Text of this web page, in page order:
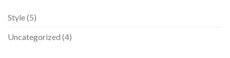
Style(5)
Uncategorized (4)